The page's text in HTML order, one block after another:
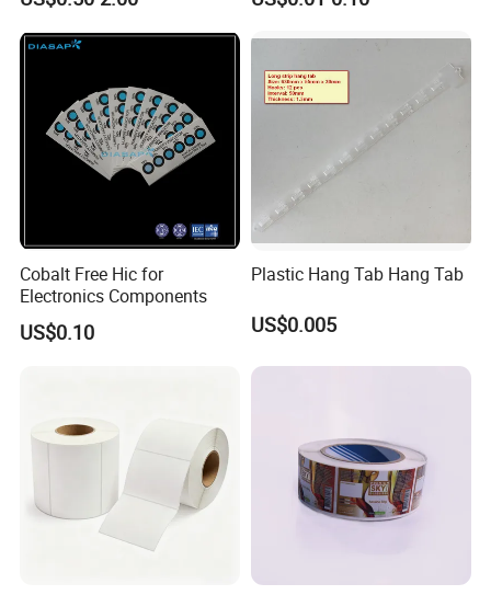
Paper Label Sticker
Label Vinyls Cosmetic Skin
Cobalt Free Hic for
Electronics Components
US$0.10
Plastic Hang Tab Hang Tab
US$0.005